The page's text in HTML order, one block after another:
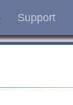
Support